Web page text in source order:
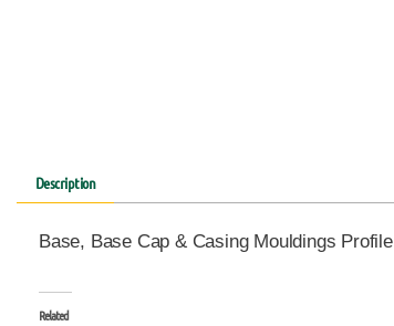
Description
Base, Base Cap & Casing Mouldings Profile
Related